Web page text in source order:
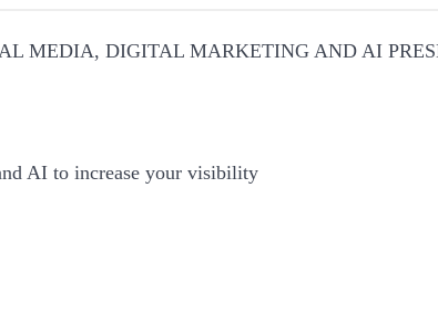
MEDIA, DIGITAL MARKETING AND AI
AI to increase your visibility